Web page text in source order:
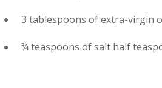
3 tablespoons of extra-virgin
¾ teaspoons of salt half